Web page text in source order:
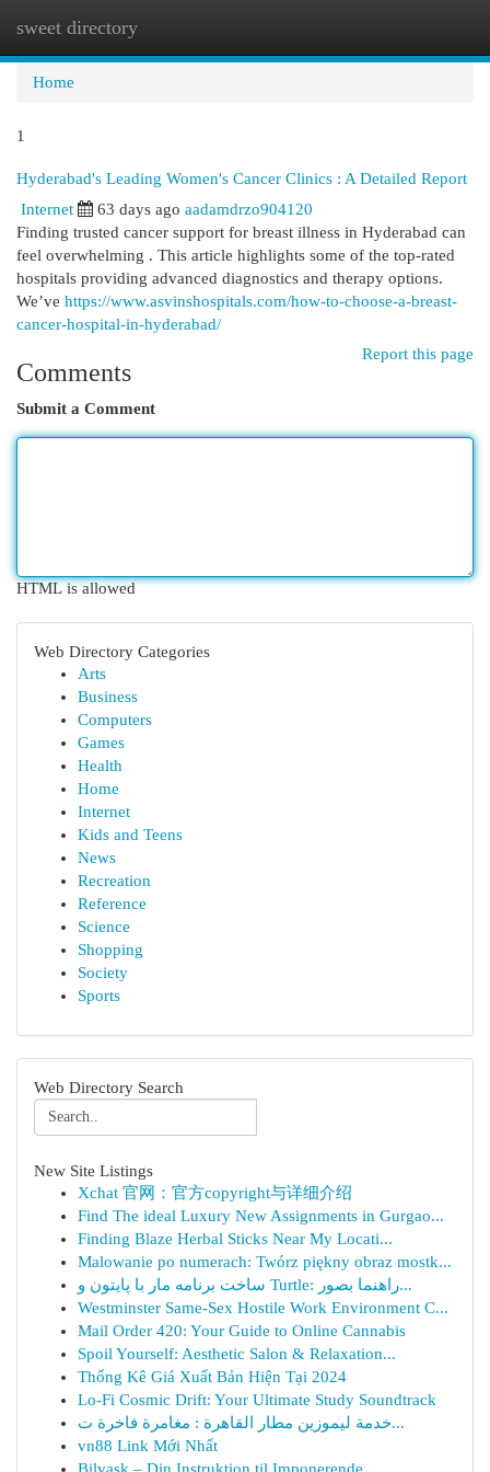
sweet directory
Home
1
Hyderabad's Leading Women's Cancer Clinics : A Detailed Report
Internet 63 days ago aadamdrzo904120
Finding trusted cancer support for breast illness in Hyderabad can
feel overwhelming . This article highlights some of the top-rated
hospitals providing advanced diagnostics and therapy options.
We’ve https://www.asvinshospitals.com/how-to-choose-a-breast-
cancer-hospital-in-hyderabad/
Report this page
Comments
Submit a Comment
HTML is allowed
Web Directory Categories
Arts
Business
Computers
Games
Health
Home
Internet
Kids and Teens
News
Recreation
Reference
Science
Shopping
Society
Sports
Web Directory Search
New Site Listings
Xchat 官网：官方copyright与详细介绍
Find The ideal Luxury New Assignments in Gurgao...
Finding Blaze Herbal Sticks Near My Locati...
Malowanie po numerach: Twórz piękny obraz mostk...
ساخت برنامه مار با پایتون و Turtle: راهنما بصور...
Westminster Same-Sex Hostile Work Environment C...
Mail Order 420: Your Guide to Online Cannabis
Spoil Yourself: Aesthetic Salon & Relaxation...
Thống Kê Giá Xuất Bản Hiện Tại 2024
Lo-Fi Cosmic Drift: Your Ultimate Study Soundtrack
خدمة ليموزين مطار القاهرة : مغامرة فاخرة ت...
vn88 Link Mới Nhất